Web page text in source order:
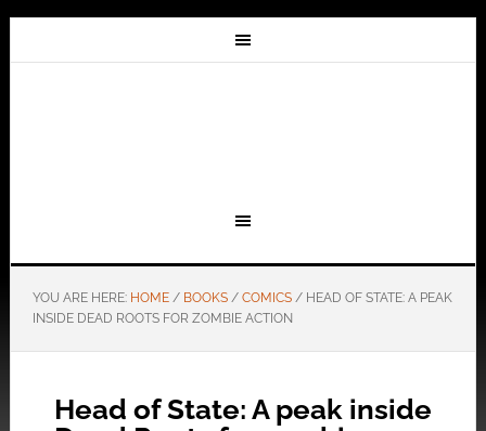
YOU ARE HERE: HOME / BOOKS / COMICS /HEAD OF STATE: A PEAK
INSIDE DEAD ROOTS FOR ZOMBIE ACTION
Head of State: A peak inside